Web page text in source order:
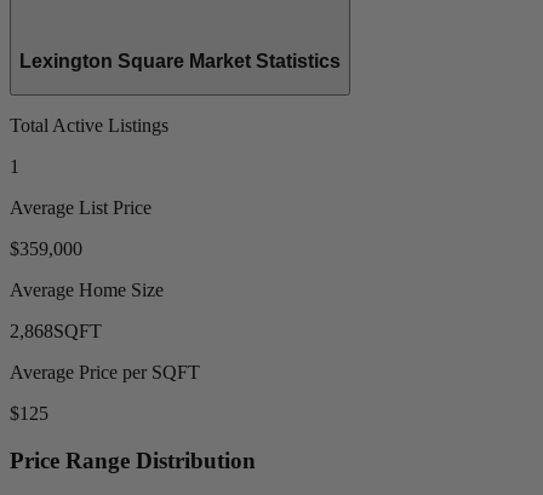
Lexington Square Market Statistics
Total Active Listings
1
Average List Price
$359,000
Average Home Size
2,868SQFT
Average Price per SQFT
$125
Price Range Distribution